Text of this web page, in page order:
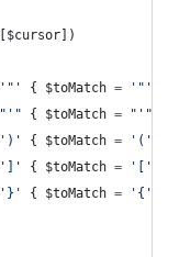
$cursor ])
' " ' { $toMatch = ' " '
" ' " { $toMatch = " ' "
' ) ' { $toMatch = ' ( '
' ' { $toMatch = ' '
' } ' { $toMatch = ' { '